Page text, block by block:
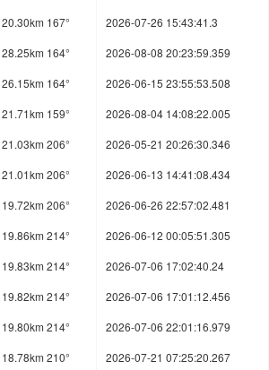
20.30km 167°
2026-07-26 15:43:41.3
28.25km 164°
2026-08-08 20:23:59.359
26.15km 164°
2026-06-15 23:55:53.508
21.71km 159°
2026-08-04 14:08:22.005
21.03km 206°
2026-05-21 20:26:30.346
21.01km 206°
2026-06-13 14:41:08.434
19.72km 206°
2026-06-26 22:57:02.481
19.86km 214°
2026-06-12 00:05:51.305
19.83km 214°
2026-07-06 17:02:40.24
19.82km 214°
2026-07-06 17:01:12.456
19.80km 214°
2026-07-06 22:01:16.979
18.78km 210°
2026-07-21 07:25:20.267